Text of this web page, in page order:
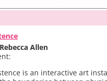
Allen
is an interactive art